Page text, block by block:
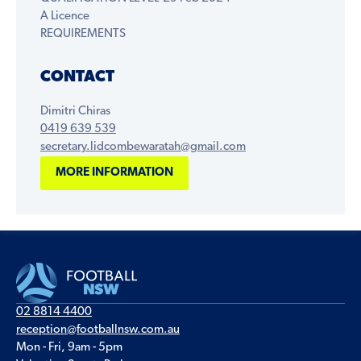
A Licence
REQUIREMENTS
CONTACT
Dimitri Chiras
0419 639 539
secretary.lidcombewaratah@gmail.com
MORE INFORMATION
02 8814 4400
reception@footballnsw.com.au
Mon - Fri, 9am - 5pm